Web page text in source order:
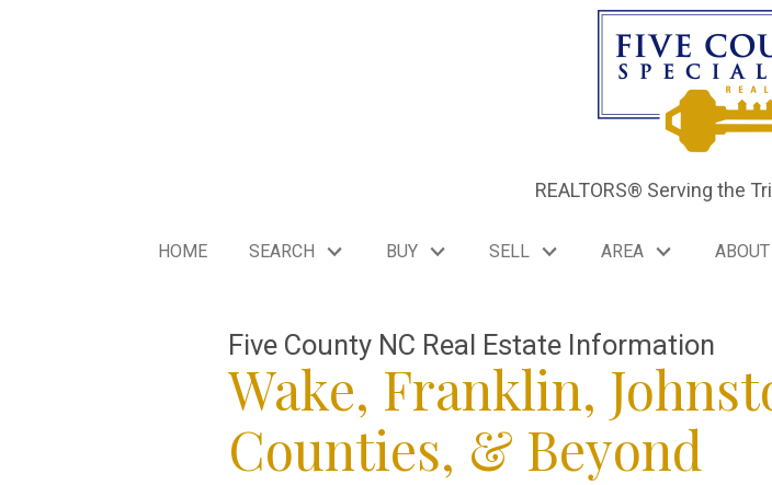
REALTORS® Serving the
HOME SEARCH BUY SELL AREA ABOUT
Five County NC Real Estate Information
Wake, Franklin,
Counties, & Beyond